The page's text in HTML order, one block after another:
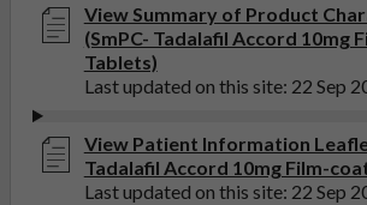
View Summary of Product
(SmPC- Tadalafil Accord 10mg
Tablets)
Last updated on this site: 22 Sep
View Patient Information
Tadalafil Accord 10mg Film-
Last updated on this site: 22 Sep